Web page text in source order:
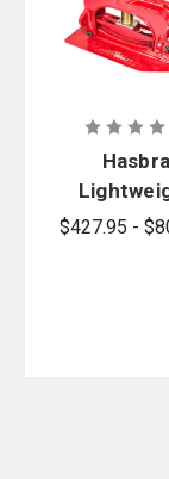
Hasbra
Hose
$427.95 -